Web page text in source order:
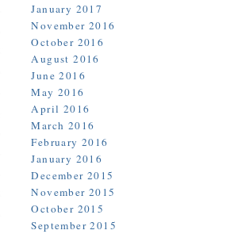
January 2017
November 2016
October 2016
August 2016
June 2016
May 2016
April 2016
March 2016
February 2016
January 2016
December 2015
November 2015
October 2015
September 2015